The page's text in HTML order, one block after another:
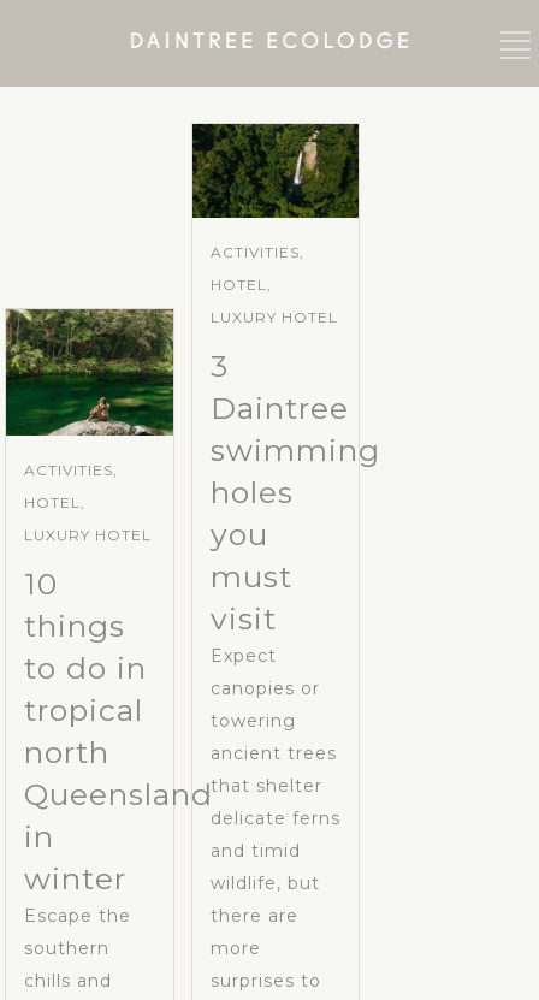
ACTIVITIES,
HOTEL,
LUXURY HOTEL
10
things
to do in
tropical
north
Queensland
in
winter
Escape the
southern
chills and
ACTIVITIES,
HOTEL,
LUXURY HOTEL
3
Daintree
swimming
holes
you
must
visit
Expect
canopies or
towering
ancient trees
that shelter
delicate ferns
and timid
wildlife, but
there are
more
surprises to